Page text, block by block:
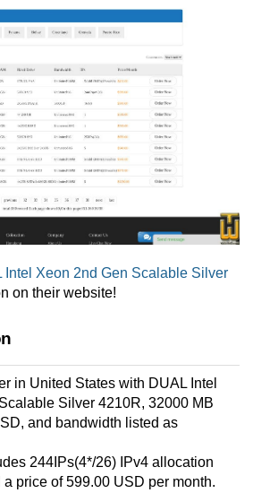
Intel Xeon 2nd Gen Scalable Silver
on their website!
in United States with DUAL Intel
Silver 4210R, 32000 MB
and bandwidth listed as
244IPs(4*/26) IPv4 allocation
price of 599.00 USD per month.